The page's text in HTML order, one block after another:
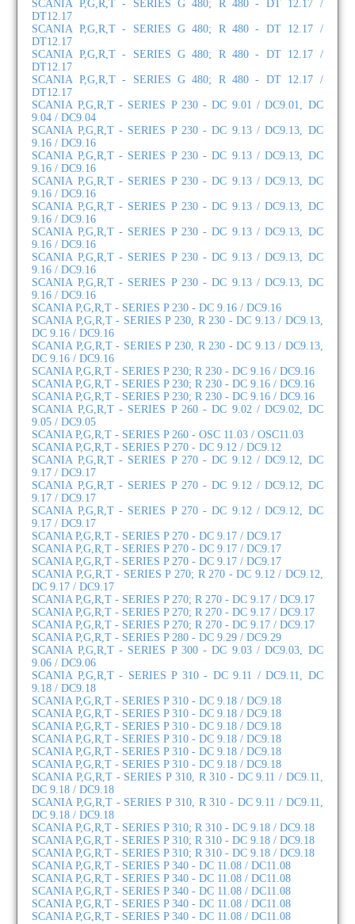
SCANIA P,G,R,T - SERIES G 480; R 480 - DT 12.17 /
DT12.17
SCANIA P,G,R,T - SERIES G 480; R 480 - DT 12.17 /
DT12.17
SCANIA P,G,R,T - SERIES G 480; R 480 - DT 12.17 /
DT12.17
SCANIA P,G,R,T - SERIES G 480; R 480 - DT 12.17 /
DT12.17
SCANIA P,G,R,T - SERIES P 230 - DC 9.01 / DC9.01, DC
9.04 / DC9.04
SCANIA P,G,R,T - SERIES P 230 - DC 9.13 / DC9.13, DC
9.16 / DC9.16
SCANIA P,G,R,T - SERIES P 230 - DC 9.13 / DC9.13, DC
9.16 / DC9.16
SCANIA P,G,R,T - SERIES P 230 - DC 9.13 / DC9.13, DC
9.16 / DC9.16
SCANIA P,G,R,T - SERIES P 230 - DC 9.13 / DC9.13, DC
9.16 / DC9.16
SCANIA P,G,R,T - SERIES P 230 - DC 9.13 / DC9.13, DC
9.16 / DC9.16
SCANIA P,G,R,T - SERIES P 230 - DC 9.13 / DC9.13, DC
9.16 / DC9.16
SCANIA P,G,R,T - SERIES P 230 - DC 9.13 / DC9.13, DC
9.16 / DC9.16
SCANIA P,G,R,T - SERIES P 230 - DC 9.16 / DC9.16
SCANIA P,G,R,T - SERIES P 230, R 230 - DC 9.13 / DC9.13,
DC 9.16 / DC9.16
SCANIA P,G,R,T - SERIES P 230, R 230 - DC 9.13 / DC9.13,
DC 9.16 / DC9.16
SCANIA P,G,R,T - SERIES P 230; R 230 - DC 9.16 / DC9.16
SCANIA P,G,R,T - SERIES P 230; R 230 - DC 9.16 / DC9.16
SCANIA P,G,R,T - SERIES P 230; R 230 - DC 9.16 / DC9.16
SCANIA P,G,R,T - SERIES P 260 - DC 9.02 / DC9.02, DC
9.05 / DC9.05
SCANIA P,G,R,T - SERIES P 260 - OSC 11.03 / OSC11.03
SCANIA P,G,R,T - SERIES P 270 - DC 9.12 / DC9.12
SCANIA P,G,R,T - SERIES P 270 - DC 9.12 / DC9.12, DC
9.17 / DC9.17
SCANIA P,G,R,T - SERIES P 270 - DC 9.12 / DC9.12, DC
9.17 / DC9.17
SCANIA P,G,R,T - SERIES P 270 - DC 9.12 / DC9.12, DC
9.17 / DC9.17
SCANIA P,G,R,T - SERIES P 270 - DC 9.17 / DC9.17
SCANIA P,G,R,T - SERIES P 270 - DC 9.17 / DC9.17
SCANIA P,G,R,T - SERIES P 270 - DC 9.17 / DC9.17
SCANIA P,G,R,T - SERIES P 270; R 270 - DC 9.12 / DC9.12,
DC 9.17 / DC9.17
SCANIA P,G,R,T - SERIES P 270; R 270 - DC 9.17 / DC9.17
SCANIA P,G,R,T - SERIES P 270; R 270 - DC 9.17 / DC9.17
SCANIA P,G,R,T - SERIES P 270; R 270 - DC 9.17 / DC9.17
SCANIA P,G,R,T - SERIES P 280 - DC 9.29 / DC9.29
SCANIA P,G,R,T - SERIES P 300 - DC 9.03 / DC9.03, DC
9.06 / DC9.06
SCANIA P,G,R,T - SERIES P 310 - DC 9.11 / DC9.11, DC
9.18 / DC9.18
SCANIA P,G,R,T - SERIES P 310 - DC 9.18 / DC9.18
SCANIA P,G,R,T - SERIES P 310 - DC 9.18 / DC9.18
SCANIA P,G,R,T - SERIES P 310 - DC 9.18 / DC9.18
SCANIA P,G,R,T - SERIES P 310 - DC 9.18 / DC9.18
SCANIA P,G,R,T - SERIES P 310 - DC 9.18 / DC9.18
SCANIA P,G,R,T - SERIES P 310 - DC 9.18 / DC9.18
SCANIA P,G,R,T - SERIES P 310, R 310 - DC 9.11 / DC9.11,
DC 9.18 / DC9.18
SCANIA P,G,R,T - SERIES P 310, R 310 - DC 9.11 / DC9.11,
DC 9.18 / DC9.18
SCANIA P,G,R,T - SERIES P 310; R 310 - DC 9.18 / DC9.18
SCANIA P,G,R,T - SERIES P 310; R 310 - DC 9.18 / DC9.18
SCANIA P,G,R,T - SERIES P 310; R 310 - DC 9.18 / DC9.18
SCANIA P,G,R,T - SERIES P 340 - DC 11.08 / DC11.08
SCANIA P,G,R,T - SERIES P 340 - DC 11.08 / DC11.08
SCANIA P,G,R,T - SERIES P 340 - DC 11.08 / DC11.08
SCANIA P,G,R,T - SERIES P 340 - DC 11.08 / DC11.08
SCANIA P,G,R,T - SERIES P 340 - DC 11.08 / DC11.08